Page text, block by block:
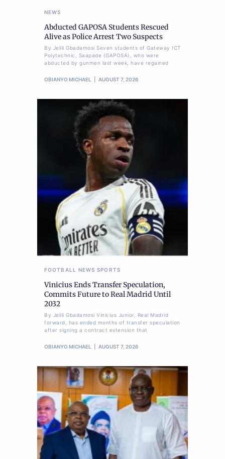
NEWS
Abducted GAPOSA Students Rescued
Alive as Police Arrest Two Suspects
By Jelili Gbadamosi Seven students of Gateway ICT
Polytechnic, Saapade (GAPOSA), who were
abducted by gunmen last week, have regained
OBIANYO MICHAEL AUGUST 7, 2026
FOOTBALL NEWS SPORTS
Vinicius Ends Transfer Speculation,
Commits Future to Real Madrid Until
2032
By Jelili Gbadamosi Vinicius Junior, Real Madrid
forward, has ended months of transfer speculation
after signing a contract extension that
OBIANYO MICHAEL AUGUST 7, 2026